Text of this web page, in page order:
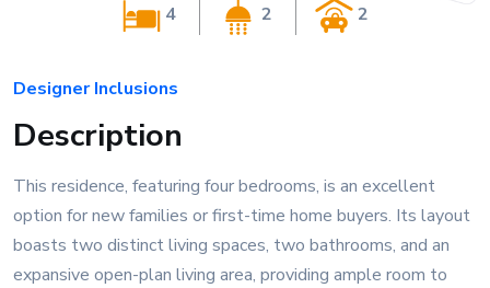
4 2 2
Designer Inclusions
Description
This residence, featuring four bedrooms, is an excellent
option for new families or first-time home buyers. Its layout
boasts two distinct living spaces, two bathrooms, and an
expansive open-plan living area, providing ample room to